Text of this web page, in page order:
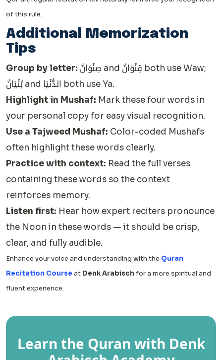
of this rule.
Additional Memorization
Tips
Group by letter:
بُنْيَانٌ and الدُّنْيَا both use Ya.
Highlight in Mushaf: Mark these four words in
your personal copy for easy visual recognition.
Use a Tajweed Mushaf: Color-coded Mushafs
often highlight these words clearly.
Practice with context: Read the full verses
containing these words so the context
reinforces memory.
Listen first: Hear how expert reciters pronounce
the Noon in these words — it should be crisp,
clear, and fully audible.
Enhance your voice and understanding with the Quran
Recitation Course at Denk Arabisch for a more spiritual and
fluent experience.
Learn the Quran with Denk